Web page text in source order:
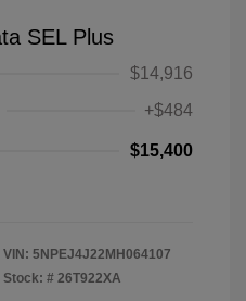
SEL Plus
$14,916
+$484
$15,400
VIN: 5NPEJ4J22MH064107
Stock: # 26T922XA